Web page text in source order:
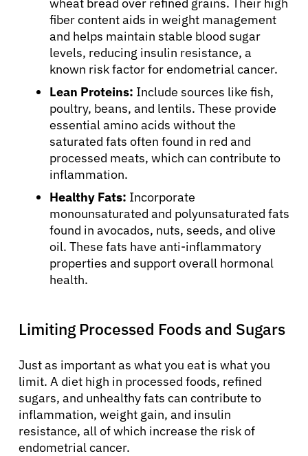
fiber content aids in weight management
and helps maintain stable blood sugar
levels, reducing insulin resistance, a
known risk factor for endometrial cancer.
Lean Proteins: Include sources like fish,
poultry, beans, and lentils. These provide
essential amino acids without the
saturated fats often found in red and
processed meats, which can contribute to
inflammation.
Healthy Fats: Incorporate
monounsaturated and polyunsaturated fats
found in avocados, nuts, seeds, and olive
oil. These fats have anti-inflammatory
properties and support overall hormonal
health.
Limiting Processed Foods and Sugars
Just as important as what you eat is what you
limit. A diet high in processed foods, refined
sugars, and unhealthy fats can contribute to
inflammation, weight gain, and insulin
resistance, all of which increase the risk of
endometrial cancer.